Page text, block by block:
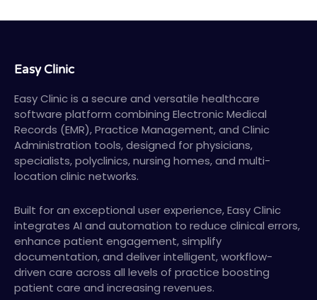
Easy Clinic
Easy Clinic is a secure and versatile healthcare
software platform combining Electronic Medical
Records (EMR), Practice Management, and Clinic
Administration tools, designed for physicians,
specialists, polyclinics, nursing homes, and multi-
location clinic networks.
Built for an exceptional user experience, Easy Clinic
integrates AI and automation to reduce clinical errors,
enhance patient engagement, simplify
documentation, and deliver intelligent, workflow-
driven care across all levels of practice boosting
patient care and increasing revenues.